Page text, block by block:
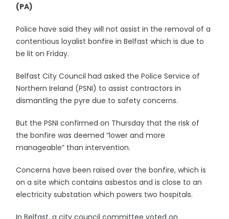
(PA)
Police have said they will not assist in the removal of a
contentious loyalist bonfire in Belfast which is due to
be lit on Friday.
Belfast City Council had asked the Police Service of
Northern Ireland (PSNI) to assist contractors in
dismantling the pyre due to safety concerns.
But the PSNI confirmed on Thursday that the risk of
the bonfire was deemed “lower and more
manageable” than intervention.
Concerns have been raised over the bonfire, which is
on a site which contains asbestos and is close to an
electricity substation which powers two hospitals.
In Belfast, a city council committee voted on